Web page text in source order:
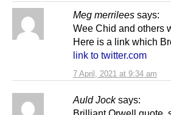
Meg merrilees says:
7 April, 2021 at 9:34 am
Wee Chid and others
Here is a link which
link to twitter.com
Auld Jock says: